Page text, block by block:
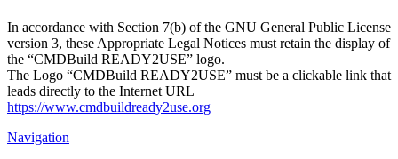
In accordance with Section 7(b) of the GNU General Public License
version 3, these Appropriate Legal Notices must retain the display of
the “CMDBuild READY2USE” logo.
The Logo “CMDBuild READY2USE” must be a clickable link that
leads directly to the Internet URL
https://www.cmdbuildready2use.org
Navigation